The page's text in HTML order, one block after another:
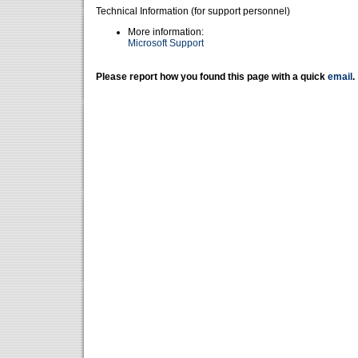
Technical Information (for support personnel)
More information:
Microsoft Support
Please report how you found this page with a quick email .